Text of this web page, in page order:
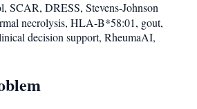
SCAR, DRESS, Stevens-Johnson
necrolysis, HLA-B*58:01, gout,
decision support, RheumaAI,